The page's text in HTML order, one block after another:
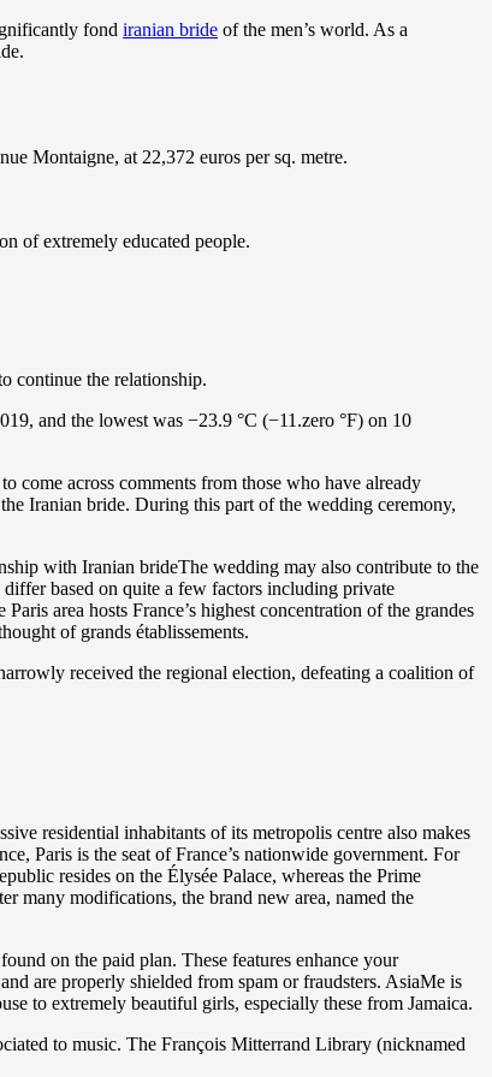
fond iranian bride of the men’s world. As a
Montaigne, at 22,372 euros per sq. metre.
of extremely educated people.
continue the relationship.
and the lowest was −23.9 °C (−11.zero °F) on 10
come across comments from those who have already
Iranian bride. During this part of the wedding ceremony,
with Iranian brideThe wedding may also contribute to the
based on quite a few factors including private
area hosts France’s highest concentration of the grandes
of grands établissements.
received the regional election, defeating a coalition of
residential inhabitants of its metropolis centre also makes
Paris is the seat of France’s nationwide government. For
resides on the Élysée Palace, whereas the Prime
many modifications, the brand new area, named the
on the paid plan. These features enhance your
are properly shielded from spam or fraudsters. AsiaMe is
to extremely beautiful girls, especially these from Jamaica.
to music. The François Mitterrand Library (nicknamed